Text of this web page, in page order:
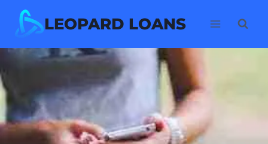
LEOPARD LOANS